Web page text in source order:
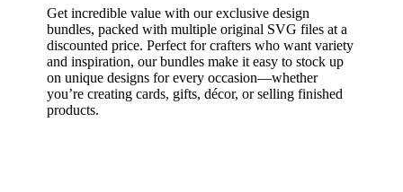
Get incredible value with our exclusive design
bundles, packed with multiple original SVG files at a
discounted price. Perfect for crafters who want variety
and inspiration, our bundles make it easy to stock up
on unique designs for every occasion—whether
you’re creating cards, gifts, décor, or selling finished
products.